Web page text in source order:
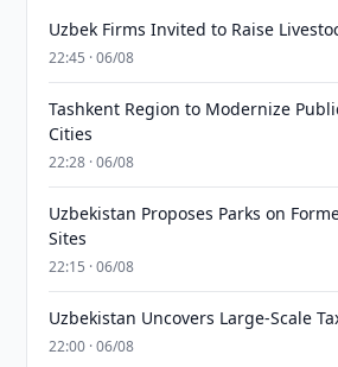
Uzbek Firms Invited to Raise
22:45 · 06/08
Tashkent Region to Modernize
Cities
22:28 · 06/08
Uzbekistan Proposes Parks on
Sites
22:15 · 06/08
Uzbekistan Uncovers Large-Scale
22:00 · 06/08